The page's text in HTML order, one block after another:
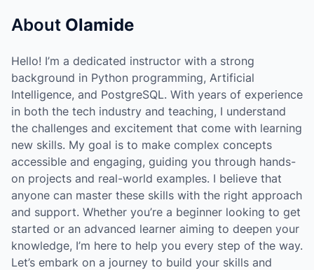
About Olamide
Hello! I’m a dedicated instructor with a strong
background in Python programming, Artificial
Intelligence, and PostgreSQL. With years of experience
in both the tech industry and teaching, I understand
the challenges and excitement that come with learning
new skills. My goal is to make complex concepts
accessible and engaging, guiding you through hands-
on projects and real-world examples. I believe that
anyone can master these skills with the right approach
and support. Whether you’re a beginner looking to get
started or an advanced learner aiming to deepen your
knowledge, I’m here to help you every step of the way.
Let’s embark on a journey to build your skills and